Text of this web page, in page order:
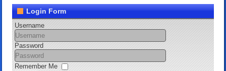
Login Form
Username
Password
Remember Me